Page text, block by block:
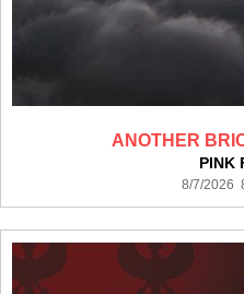
ANOTHER
PINK
8/7/2026